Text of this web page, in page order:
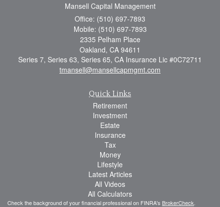
Mansell Capital Management
Office: (510) 697-7893
Mobile: (510) 697-7893
2335 Pelham Place
Oakland, CA 94611
Series 7, Series 63, Series 65, CA Insurance Lic #0C72711
tmansell@mansellcapmgmt.com
Quick Links
Retirement
Investment
Estate
Insurance
Tax
Money
Lifestyle
Latest Articles
All Videos
All Calculators
Check the background of your financial professional on FINRA's BrokerCheck